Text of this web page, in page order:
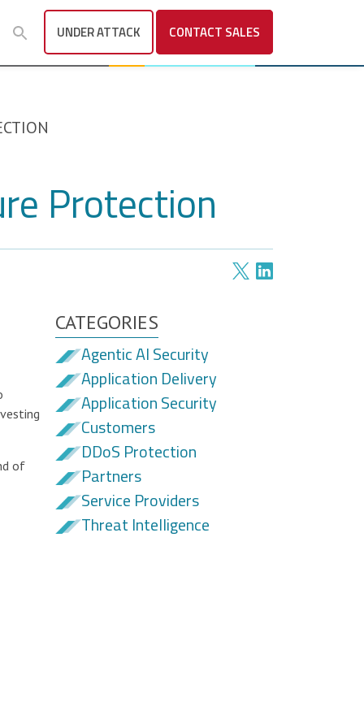
UNDER ATTACK CONTACT SALES
Protection
of
CATEGORIES
Agentic AI Security
Application Delivery
Application Security
Customers
DDoS Protection
Partners
Service Providers
Threat Intelligence